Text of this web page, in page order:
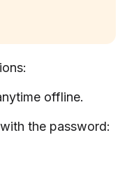
offline.
the password: